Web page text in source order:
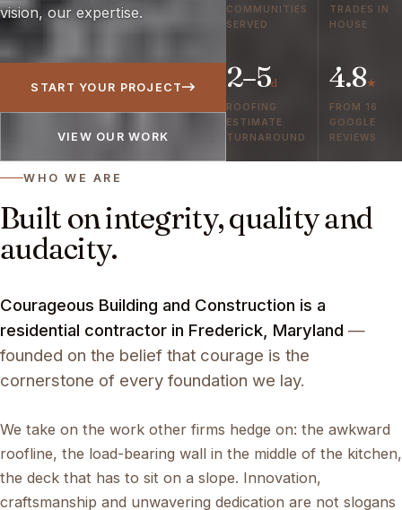
vision, our expertise.
START YOUR PROJECT
VIEW OUR WORK
COMMUNITIES
SERVED
TRADES IN
HOUSE
2–5d
ROOFING
ESTIMATE
TURNAROUND
4.8★
FROM 16
GOOGLE
REVIEWS
WHO WE ARE
Built on integrity, quality and
audacity.
Courageous Building and Construction is a
residential contractor in Frederick, Maryland —
founded on the belief that courage is the
cornerstone of every foundation we lay.
We take on the work other firms hedge on: the awkward
roofline, the load-bearing wall in the middle of the kitchen,
the deck that has to sit on a slope. Innovation,
craftsmanship and unwavering dedication are not slogans